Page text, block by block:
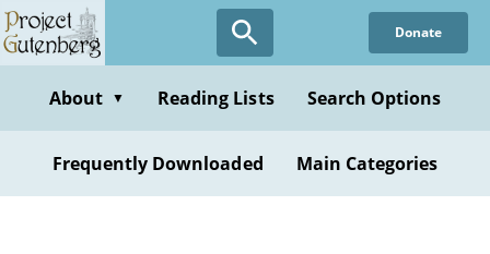
Skip
to
content
Donate
About ▼ Reading Lists Search Options
Frequently Downloaded Main Categories